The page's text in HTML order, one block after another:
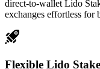
direct-to-wallet Lido
exchanges effortless for
Flexible Lido